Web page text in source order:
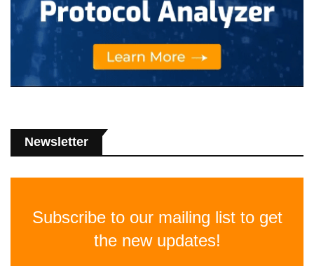
Newsletter
Subscribe to our mailing list to get
the new updates!